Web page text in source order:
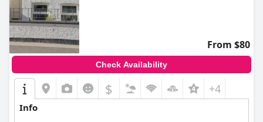
From $80
Check Availability
$ +4
Info